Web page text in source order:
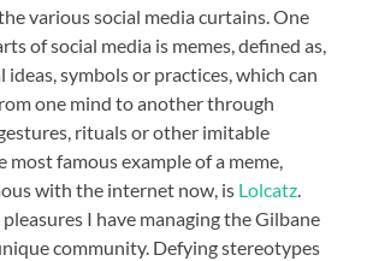
various social media curtains. One
of social media is memes, defined as,
ideas, symbols or practices, which can
one mind to another through
rituals or other imitable
most famous example of a meme,
with the internet now, is Lolcatz.
I have managing the Gilbane
community. Defying stereotypes